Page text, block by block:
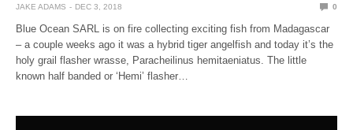
JAKE ADAMS DEC 3, 2018 0
Blue Ocean SARL is on fire collecting exciting fish from Madagascar
– a couple weeks ago it was a hybrid tiger angelfish and today it’s the
holy grail flasher wrasse, Paracheilinus hemitaeniatus. The little
known half banded or ‘Hemi’ flasher…